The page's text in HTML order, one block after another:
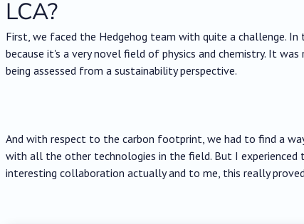
LCA?
First, we faced the Hedgehog team with quite a challenge.
because it's a very novel field of physics and chemistry. It
being assessed from a sustainability perspective.
And with respect to the carbon footprint, we had to find a
with all the other technologies in the field. But I experienced
interesting collaboration actually and to me, this really